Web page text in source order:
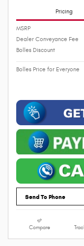
Pricing
MSRP
Dealer Conveyance Fee
Bolles Discount
Bolles Price for Everyone
Send To Phone
Compare